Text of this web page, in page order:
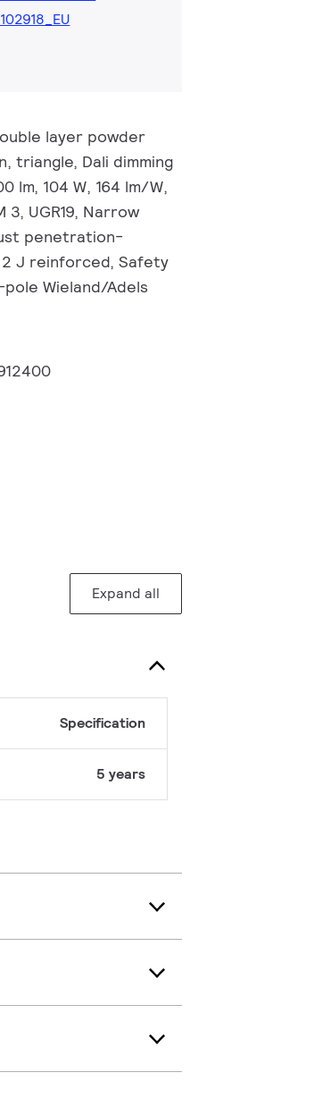
layer powder
triangle, Dali dimming
lm, 104 W, 164 lm/W,
3, UGR19, Narrow
penetration-
J reinforced, Safety
Wieland/Adels
Expand all
Specification
5 years